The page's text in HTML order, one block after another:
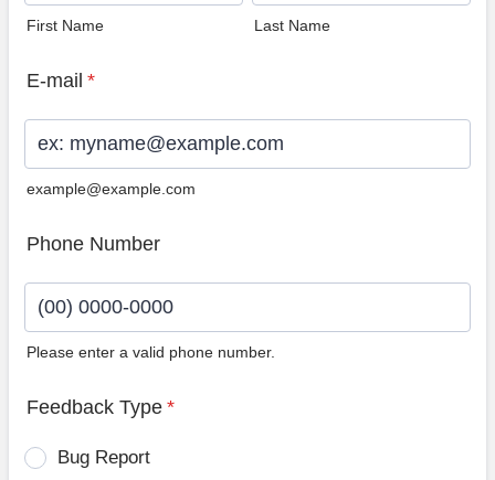
First Name Last Name
E-mail *
example@example.com
Phone Number
Please enter a valid phone number.
Feedback Type *
Bug Report